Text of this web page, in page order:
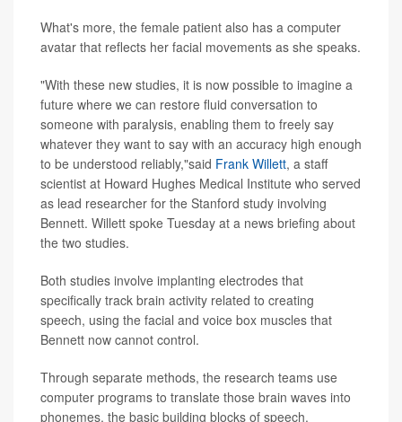
What's more, the female patient also has a computer
avatar that reflects her facial movements as she speaks.
"With these new studies, it is now possible to imagine a
future where we can restore fluid conversation to
someone with paralysis, enabling them to freely say
whatever they want to say with an accuracy high enough
to be understood reliably,"said Frank Willett, a staff
scientist at Howard Hughes Medical Institute who served
as lead researcher for the Stanford study involving
Bennett. Willett spoke Tuesday at a news briefing about
the two studies.
Both studies involve implanting electrodes that
specifically track brain activity related to creating
speech, using the facial and voice box muscles that
Bennett now cannot control.
Through separate methods, the research teams use
computer programs to translate those brain waves into
phonemes, the basic building blocks of speech.